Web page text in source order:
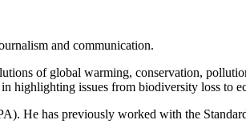
and communication.
of global warming, conservation,
highlighting issues from biodiversity loss to
He has previously worked with the